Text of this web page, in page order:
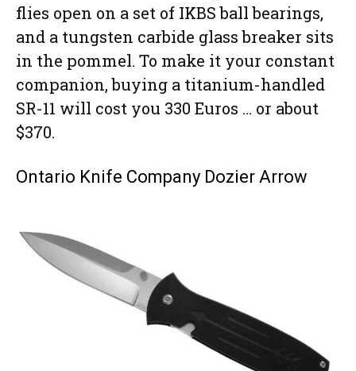
flies open on a set of IKBS ball bearings,
and a tungsten carbide glass breaker sits
in the pommel. To make it your constant
companion, buying a titanium-handled
SR-11 will cost you 330 Euros … or about
$370.
Ontario Knife Company Dozier Arrow